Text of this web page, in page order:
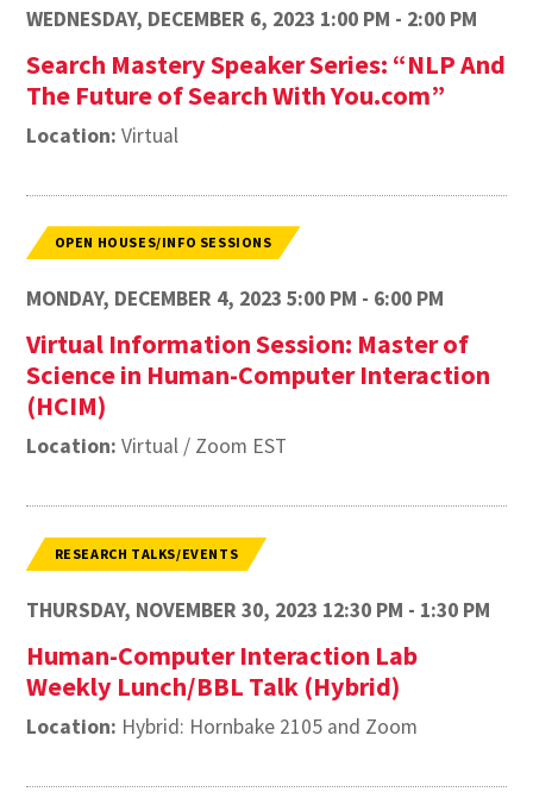
WEDNESDAY, DECEMBER 6, 2023 1:00 PM - 2:00 PM
Search Mastery Speaker Series: “NLP And
The Future of Search With You.com”
Location: Virtual
OPEN HOUSES/INFO SESSIONS
MONDAY, DECEMBER 4, 2023 5:00 PM - 6:00 PM
Virtual Information Session: Master of
Science in Human-Computer Interaction
(HCIM)
Location: Virtual / Zoom EST
RESEARCH TALKS/EVENTS
THURSDAY, NOVEMBER 30, 2023 12:30 PM - 1:30 PM
Human-Computer Interaction Lab
Weekly Lunch/BBL Talk (Hybrid)
Location: Hybrid: Hornbake 2105 and Zoom